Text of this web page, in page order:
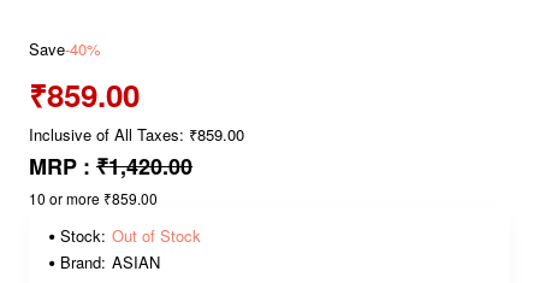
Save-40%
₹859.00
Inclusive of All Taxes: ₹859.00
MRP : ₹1,420.00
10 or more ₹859.00
Stock: Out of Stock
Brand: ASIAN